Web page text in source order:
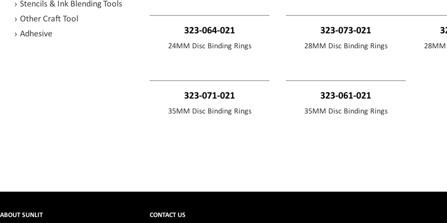
Stencils & Ink Blending Tools
Other Craft Tool
Adhesive
323-064-021
24MM Disc Binding Rings
323-073-021
28MM Disc Binding Rings 28MM
323-071-021
35MM Disc Binding Rings
323-061-021
35MM Disc Binding Rings
ABOUT SUNLIT CONTACT US